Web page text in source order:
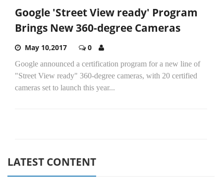
Google 'Street View ready' Program
Brings New 360-degree Cameras
May 10,2017 0
Google announced a certification program for a new line of
"Street View ready" 360-degree cameras, with 20 certified
cameras set to launch this year...
LATEST CONTENT